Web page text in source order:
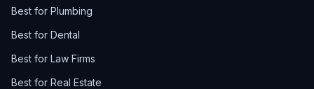
Best for Plumbing
Best for Dental
Best for Law Firms
Best for Real Estate